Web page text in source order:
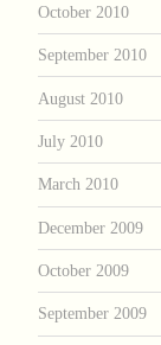
October 2010
September 2010
August 2010
July 2010
March 2010
December 2009
October 2009
September 2009